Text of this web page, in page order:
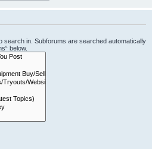
search in. Subforums are searched automatically
below.